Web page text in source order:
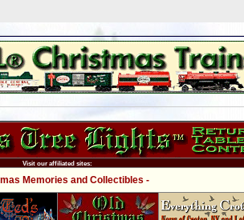
Visit our affiliated sites:
Memories and Collectibles -